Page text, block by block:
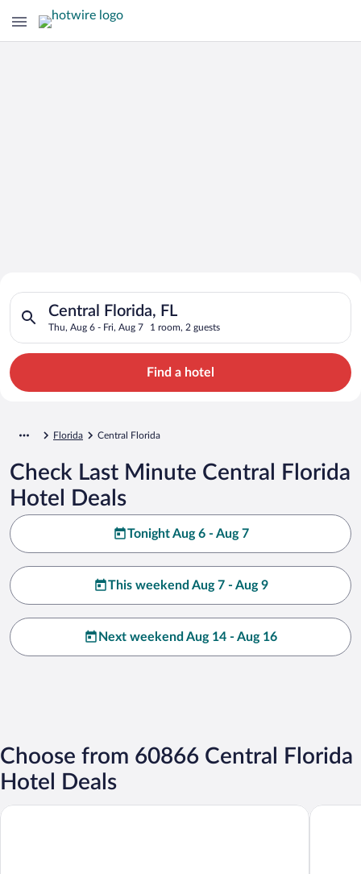
Search for Cheap Deals on
Hotels in Central Florida
Central Florida, FL
Thu, Aug 6 - Fri, Aug 7 1 room, 2 guests
Search for hotels in Central Florida, FL. Check-in on Thu,
Find a hotel
Florida Central Florida
Check Last Minute Central Florida
Hotel Deals
Tonight Aug 6 - Aug 7
This weekend Aug 7 - Aug 9
Next weekend Aug 14 - Aug 16
Choose from 60866 Central Florida
Hotel Deals
DoubleTree by Hilton at the Entrance to Universal Orlando